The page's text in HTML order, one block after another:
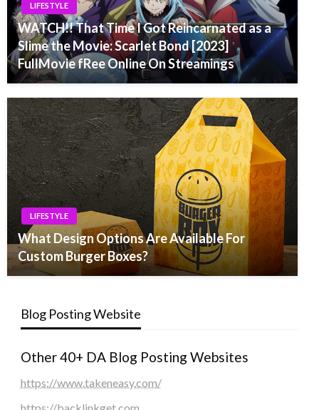
LIFESTYLE
WATCH!! That Time I Got Reincarnated as a
Slime the Movie: Scarlet Bond [2023]
FullMovie fRee Online On Streamings
LIFESTYLE
What Design Options Are Available For
Custom Burger Boxes?
Blog Posting Website
Other 40+ DA Blog Posting Websites
https://www.takeneasy.com/